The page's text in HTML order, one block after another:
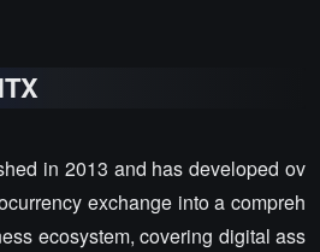
in 2013 and has developed ov
exchange into a compreh
ecosystem, covering digital ass